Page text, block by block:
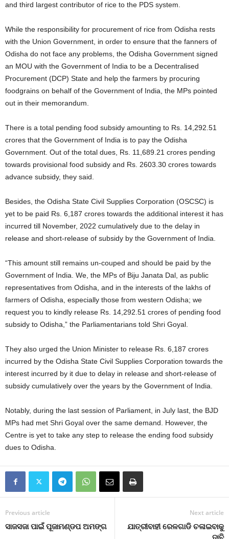
and third largest contributor of rice to the PDS system.
While the responsibility for procurement of rice from Odisha rests
with the Union Government, in order to ensure that the fanners of
Odisha do not face any problems, the Odisha Government signed
an MOU with the Government of India to be a Decentralised
Procurement (DCP) State and help the farmers by procuring
foodgrains on behalf of the Government of India, the MPs pointed
out in their memorandum.
There is a total pending food subsidy amounting to Rs. 14,292.51
crores that the Government of India is to pay the Odisha
Government. Out of the total dues, Rs. 11,689.21 crores pending
towards provisional food subsidy and Rs. 2603.30 crores towards
advance subsidy, they said.
Besides, the Odisha State Civil Supplies Corporation (OSCSC) is
yet to be paid Rs. 6,187 crores towards the additional interest it has
incurred till November, 2022 cumulatively due to the delay in
release and short-release of subsidy by the Government of India.
“This amount still remains un-couped and should be paid by the
Government of India. We, the MPs of Biju Janata Dal, as public
representatives from Odisha, and in the interests of the lakhs of
farmers of Odisha, especially those from western Odisha; we
request you to kindly release Rs. 14,292.51 crores of pending food
subsidy to Odisha,” the Parliamentarians told Shri Goyal.
They also urged the Union Minister to release Rs. 6,187 crores
incurred by the Odisha State Civil Supplies Corporation towards the
interest incurred by it due to delay in release and short-release of
subsidy cumulatively over the years by the Government of India.
Notably, during the last session of Parliament, in July last, the BJD
MPs had met Shri Goyal over the same demand. However, the
Centre is yet to take any step to release the ending food subsidy
dues to Odisha.
Previous article
ସାଜସଜା ପାଇଁ ପୂଜାମଣ୍ଡପ ଅମଙ୍ଗ
Next article
ଯାତ୍ରୀବାହୀ ରେଳଗାଡି ଚଳାଇବାକୁ